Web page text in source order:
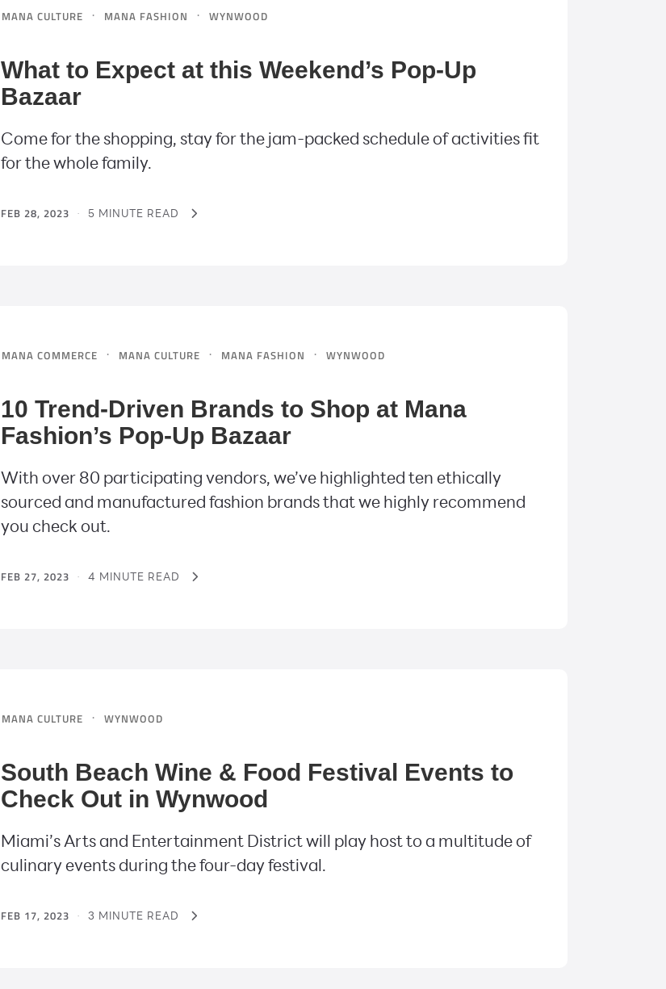
MANA CULTURE · MANA FASHION · WYNWOOD
What to Expect at this Weekend’s Pop-Up
Bazaar
Come for the shopping, stay for the jam-packed schedule of activities fit
for the whole family.
FEB 28, 2023 · 5 MINUTE READ
MANA COMMERCE · MANA CULTURE · MANA FASHION · WYNWOOD
10 Trend-Driven Brands to Shop at Mana
Fashion’s Pop-Up Bazaar
With over 80 participating vendors, we’ve highlighted ten ethically
sourced and manufactured fashion brands that we highly recommend
you check out.
FEB 27, 2023 · 4 MINUTE READ
MANA CULTURE · WYNWOOD
South Beach Wine & Food Festival Events to
Check Out in Wynwood
Miami’s Arts and Entertainment District will play host to a multitude of
culinary events during the four-day festival.
FEB 17, 2023 · 3 MINUTE READ